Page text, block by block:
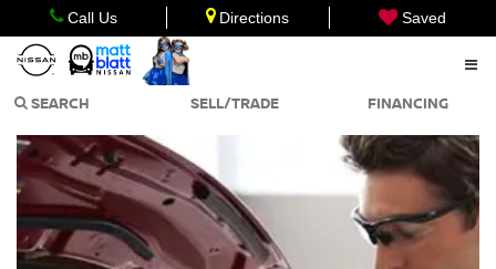
Call Us Directions Saved
SEARCH SELL/TRADE FINANCING